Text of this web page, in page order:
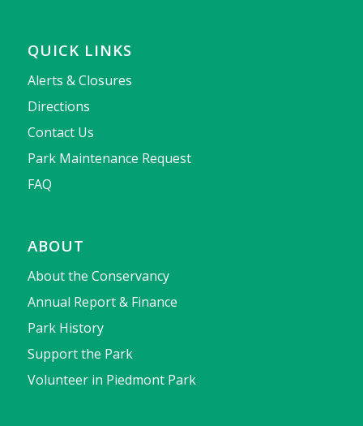
QUICK LINKS
Alerts & Closures
Directions
Contact Us
Park Maintenance Request
FAQ
ABOUT
About the Conservancy
Annual Report & Finance
Park History
Support the Park
Volunteer in Piedmont Park